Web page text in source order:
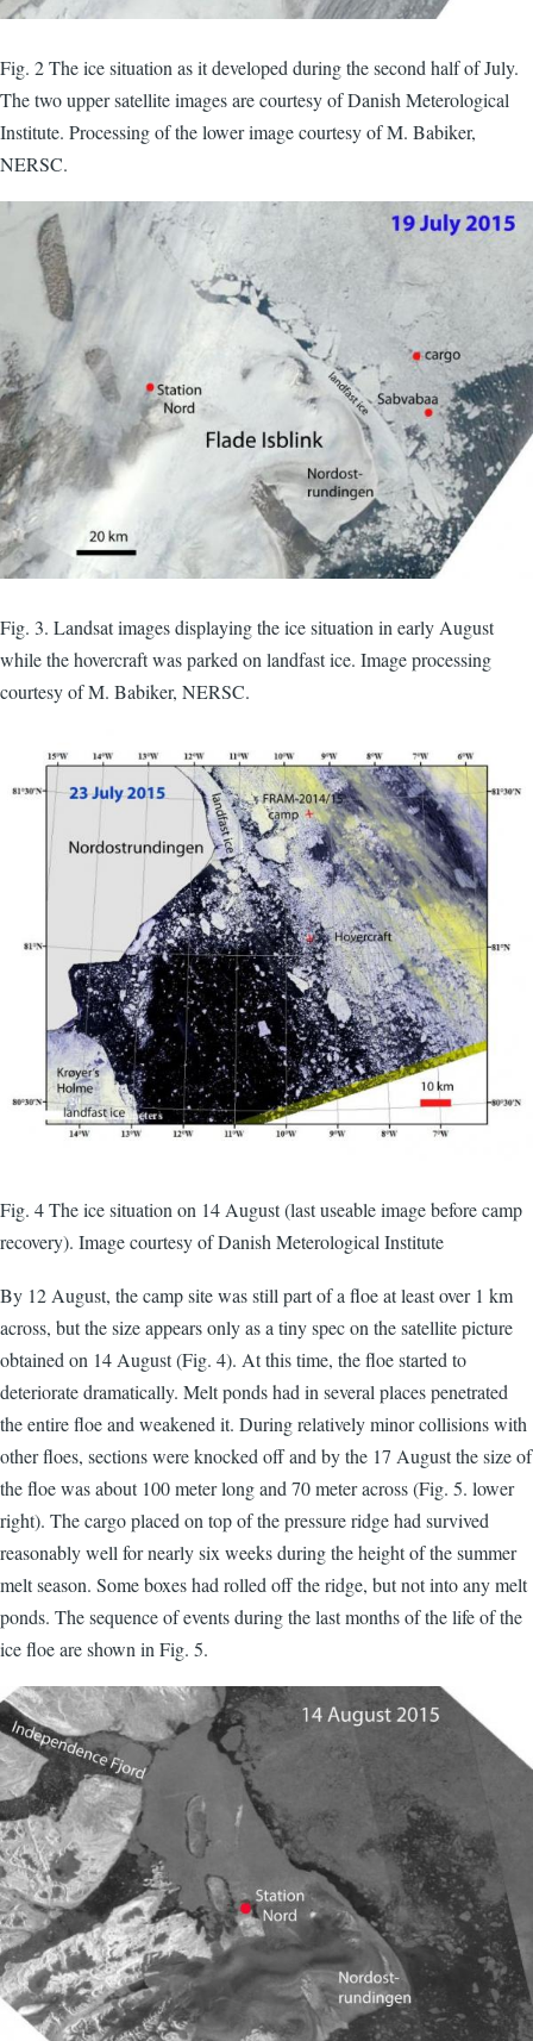
Fig. 2 The ice situation as it developed during the second half of July.
The two upper satellite images are courtesy of Danish Meterological
Institute. Processing of the lower image courtesy of M. Babiker,
NERSC.
Fig. 3. Landsat images displaying the ice situation in early August
while the hovercraft was parked on landfast ice. Image processing
courtesy of M. Babiker, NERSC.
Fig. 4 The ice situation on 14 August (last useable image before camp
recovery). Image courtesy of Danish Meterological Institute
By 12 August, the camp site was still part of a floe at least over 1 km
across, but the size appears only as a tiny spec on the satellite picture
obtained on 14 August (Fig. 4). At this time, the floe started to
deteriorate dramatically. Melt ponds had in several places penetrated
the entire floe and weakened it. During relatively minor collisions with
other floes, sections were knocked off and by the 17 August the size of
the floe was about 100 meter long and 70 meter across (Fig. 5. lower
right). The cargo placed on top of the pressure ridge had survived
reasonably well for nearly six weeks during the height of the summer
melt season. Some boxes had rolled off the ridge, but not into any melt
ponds. The sequence of events during the last months of the life of the
ice floe are shown in Fig. 5.